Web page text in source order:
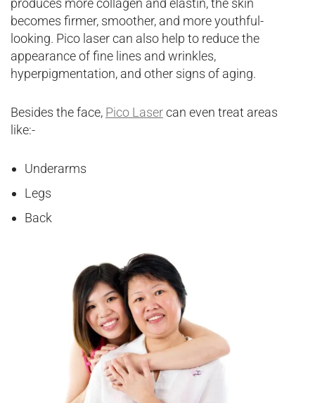
becomes firmer, smoother, and more youthful-
looking. Pico laser can also help to reduce the
appearance of fine lines and wrinkles,
hyperpigmentation, and other signs of aging.
Besides the face, Pico Lasercan even treat areas
like:-
Underarms
Legs
Back